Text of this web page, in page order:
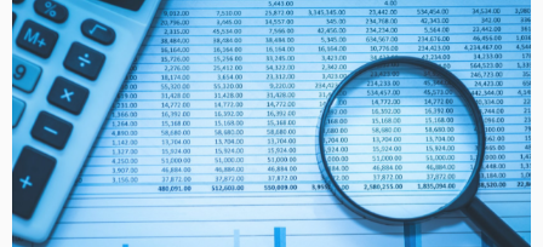
Canada
Can
Earn
$20–
$35/Hour
as
a
Bookkeeper